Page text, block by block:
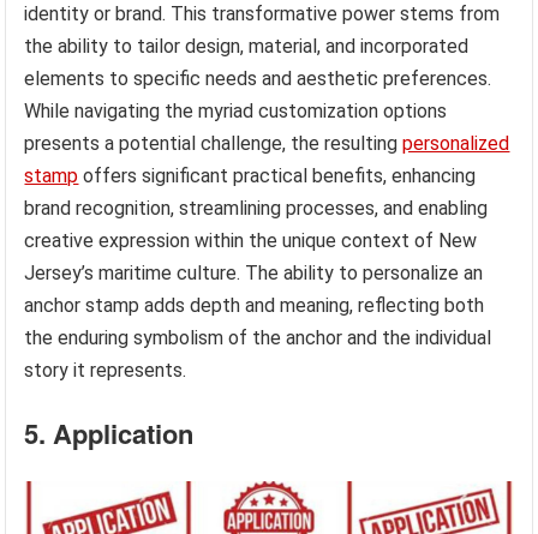
identity or brand. This transformative power stems from
the ability to tailor design, material, and incorporated
elements to specific needs and aesthetic preferences.
While navigating the myriad customization options
presents a potential challenge, the resultingpersonalized
stamp offers significant practical benefits, enhancing
brand recognition, streamlining processes, and enabling
creative expression within the unique context of New
Jersey’s maritime culture. The ability to personalize an
anchor stamp adds depth and meaning, reflecting both
the enduring symbolism of the anchor and the individual
story it represents.
5. Application